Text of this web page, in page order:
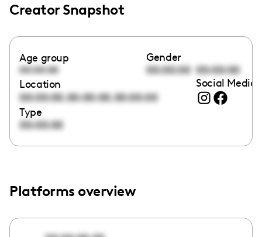
Creator Snapshot
Age group
00:00:00
Gender
00:00:00 00:00:00
Location
00:00:00,00:00:00,00:00:00
Social Media
Type
00:00:00
Platforms overview